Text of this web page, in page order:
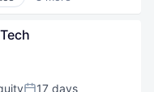
17 days